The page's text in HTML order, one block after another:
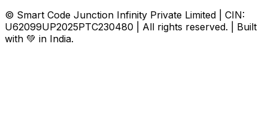
© Smart Code Junction Infinity Private Limited | CIN:
U62099UP2025PTC230480 | All rights reserved. | Built
with 💚 in India.